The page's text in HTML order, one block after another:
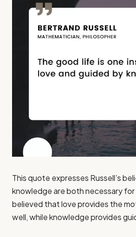
This quote expresses Russell’s
knowledge are both necessary for
believed that love provides the
well, while knowledge provides